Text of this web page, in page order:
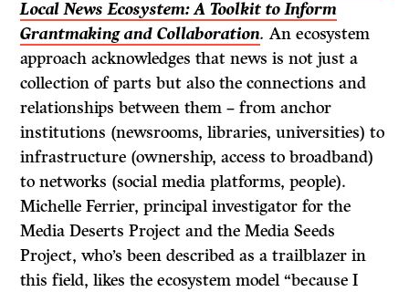
Local News Ecosystem: A Toolkit to Inform
Grantmaking and Collaboration.An ecosystem
approach acknowledges that news is not just a
collection of parts but also the connections and
relationships between them – from anchor
institutions (newsrooms, libraries, universities) to
infrastructure (ownership, access to broadband)
to networks (social media platforms, people).
Michelle Ferrier, principal investigator for the
Media Deserts Project and the Media Seeds
Project, who’s been described as a trailblazer in
this field, likes the ecosystem model “because I